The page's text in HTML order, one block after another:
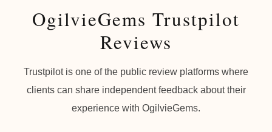
OgilvieGems Trustpilot
Reviews
Trustpilot is one of the public review platforms where
clients can share independent feedback about their
experience with OgilvieGems.